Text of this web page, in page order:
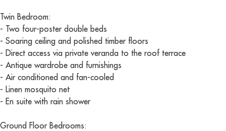
Twin Bedroom:
- Two four-poster double beds
- Soaring ceiling and polished timber floors
- Direct access via private veranda to the roof terrace
- Antique wardrobe and furnishings
- Air conditioned and fan-cooled
- Linen mosquito net
- En suite with rain shower
Ground Floor Bedrooms: